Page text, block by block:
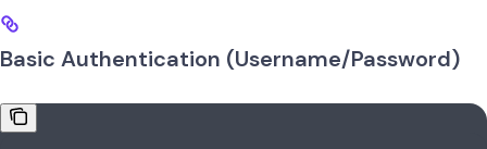
Basic Authentication (Username/Password)